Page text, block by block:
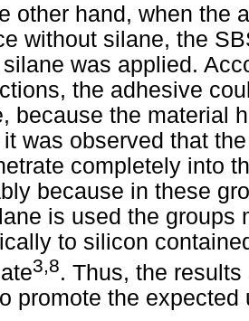
other hand, when the
without silane, the
was applied.
the adhesive
because the material
was observed that
completely into
because in these
is used the groups
to silicon
3,8. Thus, the
promote the expected